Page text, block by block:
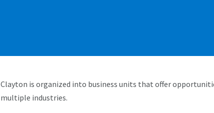
Clayton is organized into business units that offer
multiple industries.